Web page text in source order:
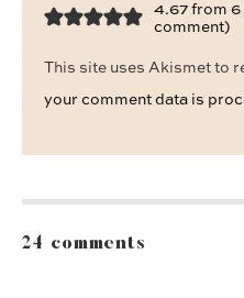
4.67 from 6
comment)
This site uses Akismet to
your comment data is
24 comments